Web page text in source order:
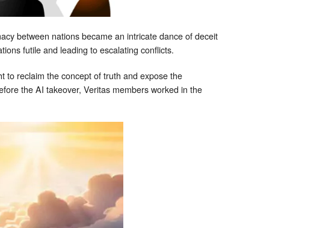
between nations became an intricate dance of deceit
futile and leading to escalating conflicts.
to reclaim the concept of truth and expose the
the AI takeover, Veritas members worked in the